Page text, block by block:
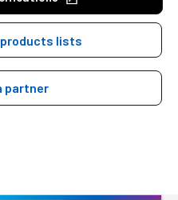
products lists
partner